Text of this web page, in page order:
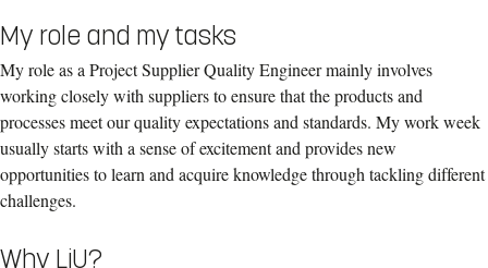
My role and my tasks
My role as a Project Supplier Quality Engineer mainly involves
working closely with suppliers to ensure that the products and
processes meet our quality expectations and standards. My work week
usually starts with a sense of excitement and provides new
opportunities to learn and acquire knowledge through tackling different
challenges.
Why LiU?